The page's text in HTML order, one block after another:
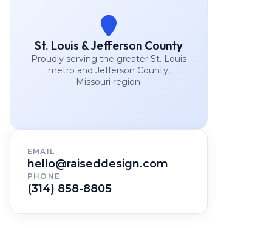
St. Louis & Jefferson County
Proudly serving the greater St. Louis
metro and Jefferson County,
Missouri region.
EMAIL
hello@raiseddesign.com
PHONE
(314) 858-8805